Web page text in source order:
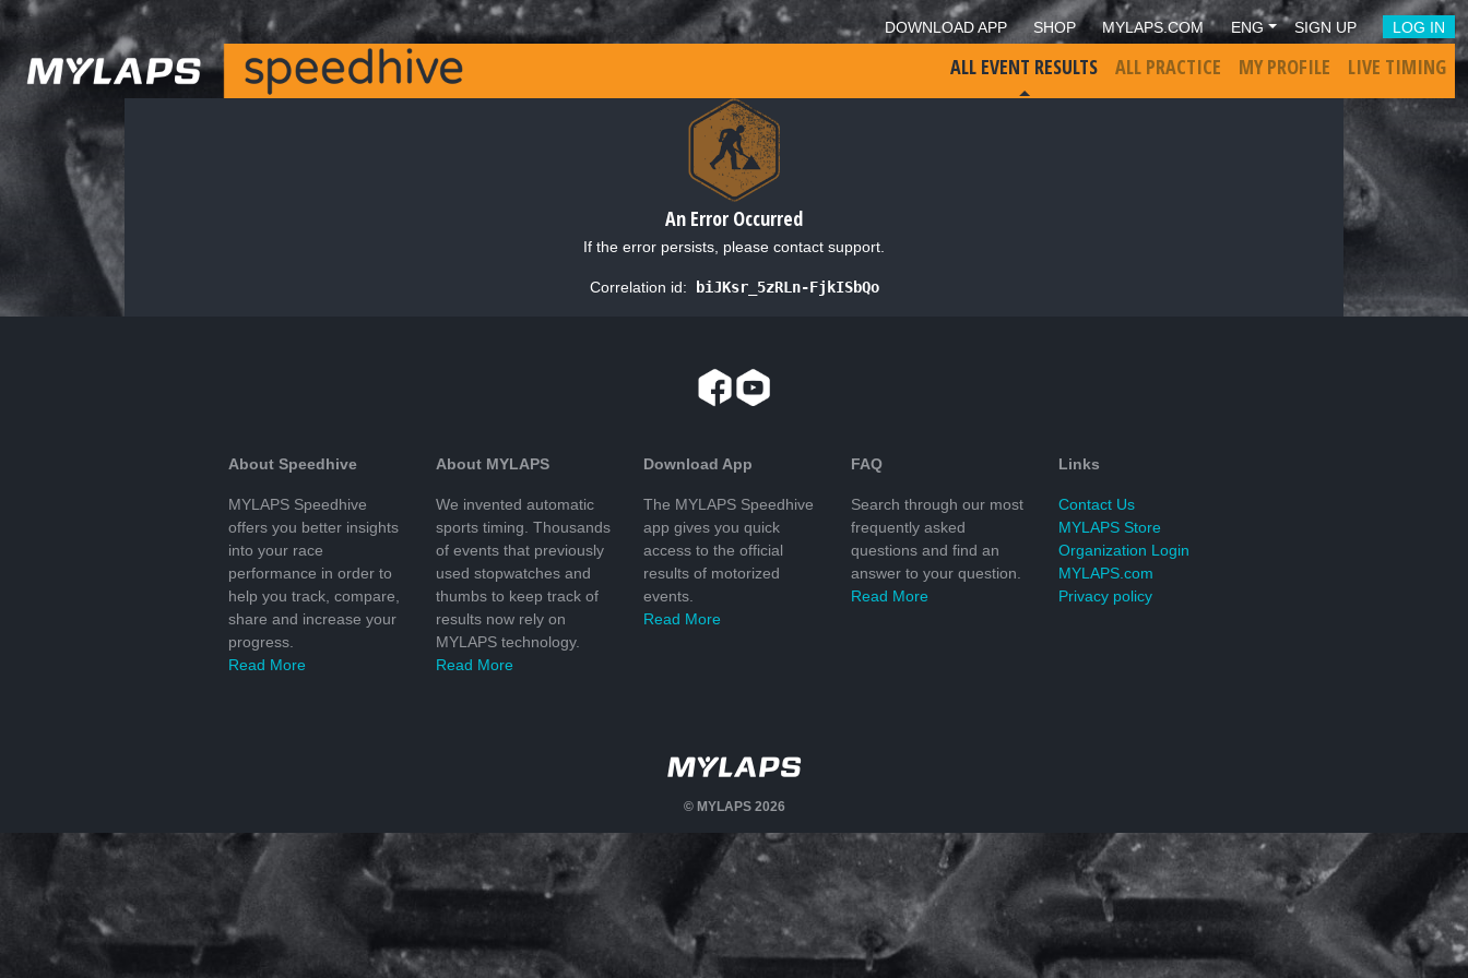
DOWNLOAD APP SHOP MYLAPS.COM ENG SIGN UP LOG IN
ALL EVENT RESULTS ALL PRACTICE MY PROFILE LIVE TIMING
An Error Occurred
If the error persists, please contact support.
Correlation id: biJKsr_5zRLn-FjkISbQo
About Speedhive
MYLAPS Speedhive
offers you better insights
into your race
performance in order to
help you track, compare,
share and increase your
progress.
Read More
About MYLAPS
We invented automatic
sports timing. Thousands
of events that previously
used stopwatches and
thumbs to keep track of
results now rely on
MYLAPS technology.
Read More
Download App
The MYLAPS Speedhive
app gives you quick
access to the official
results of motorized
events.
Read More
FAQ
Search through our most
frequently asked
questions and find an
answer to your question.
Read More
Links
Contact Us
MYLAPS Store
Organization Login
MYLAPS.com
Privacy policy
© MYLAPS 2026